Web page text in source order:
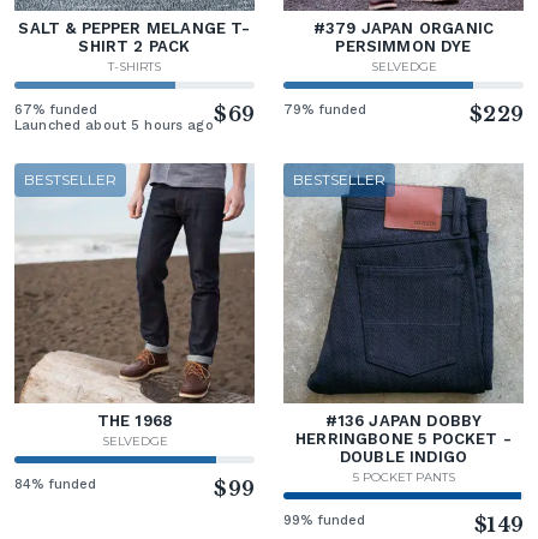
SALT & PEPPER MELANGE T-
SHIRT 2 PACK
T-SHIRTS
67% funded
Launched about 5 hours ago$69
#379 JAPAN ORGANIC
PERSIMMON DYE
SELVEDGE
79% funded $229
BESTSELLER
THE 1968
SELVEDGE
84% funded $99
BESTSELLER
#136 JAPAN DOBBY
HERRINGBONE 5 POCKET -
DOUBLE INDIGO
5 POCKET PANTS
99% funded $149